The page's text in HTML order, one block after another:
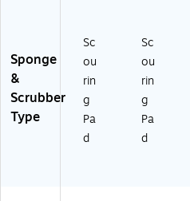
Sponge
&
Scrubber
Type
Sc
ou
rin
g
Pa
d
Sc
ou
rin
g
Pa
d